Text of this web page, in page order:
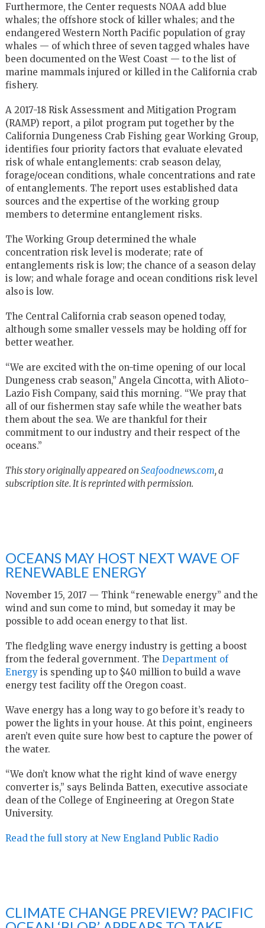
Furthermore, the Center requests NOAA add blue
whales; the offshore stock of killer whales; and the
endangered Western North Pacific population of gray
whales — of which three of seven tagged whales have
been documented on the West Coast — to the list of
marine mammals injured or killed in the California crab
fishery.
A 2017-18 Risk Assessment and Mitigation Program
(RAMP) report, a pilot program put together by the
California Dungeness Crab Fishing gear Working Group,
identifies four priority factors that evaluate elevated
risk of whale entanglements: crab season delay,
forage/ocean conditions, whale concentrations and rate
of entanglements. The report uses established data
sources and the expertise of the working group
members to determine entanglement risks.
The Working Group determined the whale
concentration risk level is moderate; rate of
entanglements risk is low; the chance of a season delay
is low; and whale forage and ocean conditions risk level
also is low.
The Central California crab season opened today,
although some smaller vessels may be holding off for
better weather.
“We are excited with the on-time opening of our local
Dungeness crab season,” Angela Cincotta, with Alioto-
Lazio Fish Company, said this morning. “We pray that
all of our fishermen stay safe while the weather bats
them about the sea. We are thankful for their
commitment to our industry and their respect of the
oceans.”
This story originally appeared on Seafoodnews.com, a
subscription site. It is reprinted with permission.
OCEANS MAY HOST NEXT WAVE OF
RENEWABLE ENERGY
November 15, 2017 — Think “renewable energy” and the
wind and sun come to mind, but someday it may be
possible to add ocean energy to that list.
The fledgling wave energy industry is getting a boost
from the federal government. The Department of
Energyis spending up to $40 million to build a wave
energy test facility off the Oregon coast.
Wave energy has a long way to go before it’s ready to
power the lights in your house. At this point, engineers
aren’t even quite sure how best to capture the power of
the water.
“We don’t know what the right kind of wave energy
converter is,” says Belinda Batten, executive associate
dean of the College of Engineering at Oregon State
University.
Read the full story at New England Public Radio
CLIMATE CHANGE PREVIEW? PACIFIC